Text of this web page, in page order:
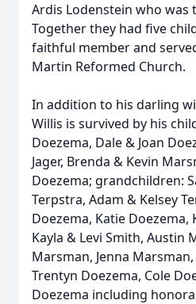
Ardis Lodenstein who was
Together they had five
faithful member and
Martin Reformed Church.
In addition to his darling
Willis is survived by his
Doezema, Dale & Joan
Jager, Brenda & Kevin
Doezema; grandchildren:
Terpstra, Adam & Kelsey
Doezema, Katie Doezema,
Kayla & Levi Smith, Austin
Marsman, Jenna
Trentyn Doezema, Cole
Doezema including